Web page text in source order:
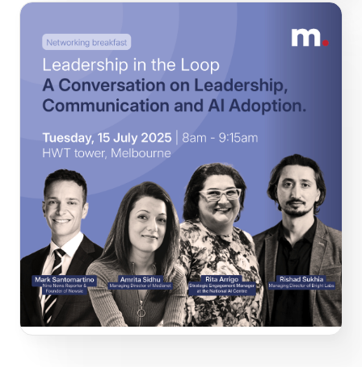
and AI Adoption
In this session our speakers unpacked how senior leaders
are navigating the hype, practical realities, and
organisational challenges of implementing AI in
Communications, Media and Corporate Affairs teams.